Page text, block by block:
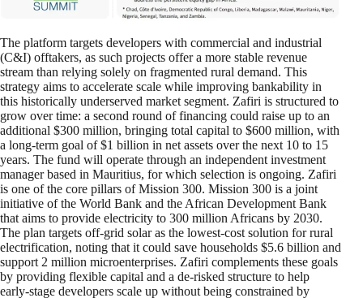
The platform targets developers with commercial and industrial
(C&I) offtakers, as such projects offer a more stable revenue
stream than relying solely on fragmented rural demand. This
strategy aims to accelerate scale while improving bankability in
this historically underserved market segment. Zafiri is structured to
grow over time: a second round of financing could raise up to an
additional $300 million, bringing total capital to $600 million, with
a long-term goal of $1 billion in net assets over the next 10 to 15
years. The fund will operate through an independent investment
manager based in Mauritius, for which selection is ongoing. Zafiri
is one of the core pillars of Mission 300. Mission 300 is a joint
initiative of the World Bank and the African Development Bank
that aims to provide electricity to 300 million Africans by 2030.
The plan targets off-grid solar as the lowest-cost solution for rural
electrification, noting that it could save households $5.6 billion and
support 2 million microenterprises. Zafiri complements these goals
by providing flexible capital and a de-risked structure to help
early-stage developers scale up without being constrained by